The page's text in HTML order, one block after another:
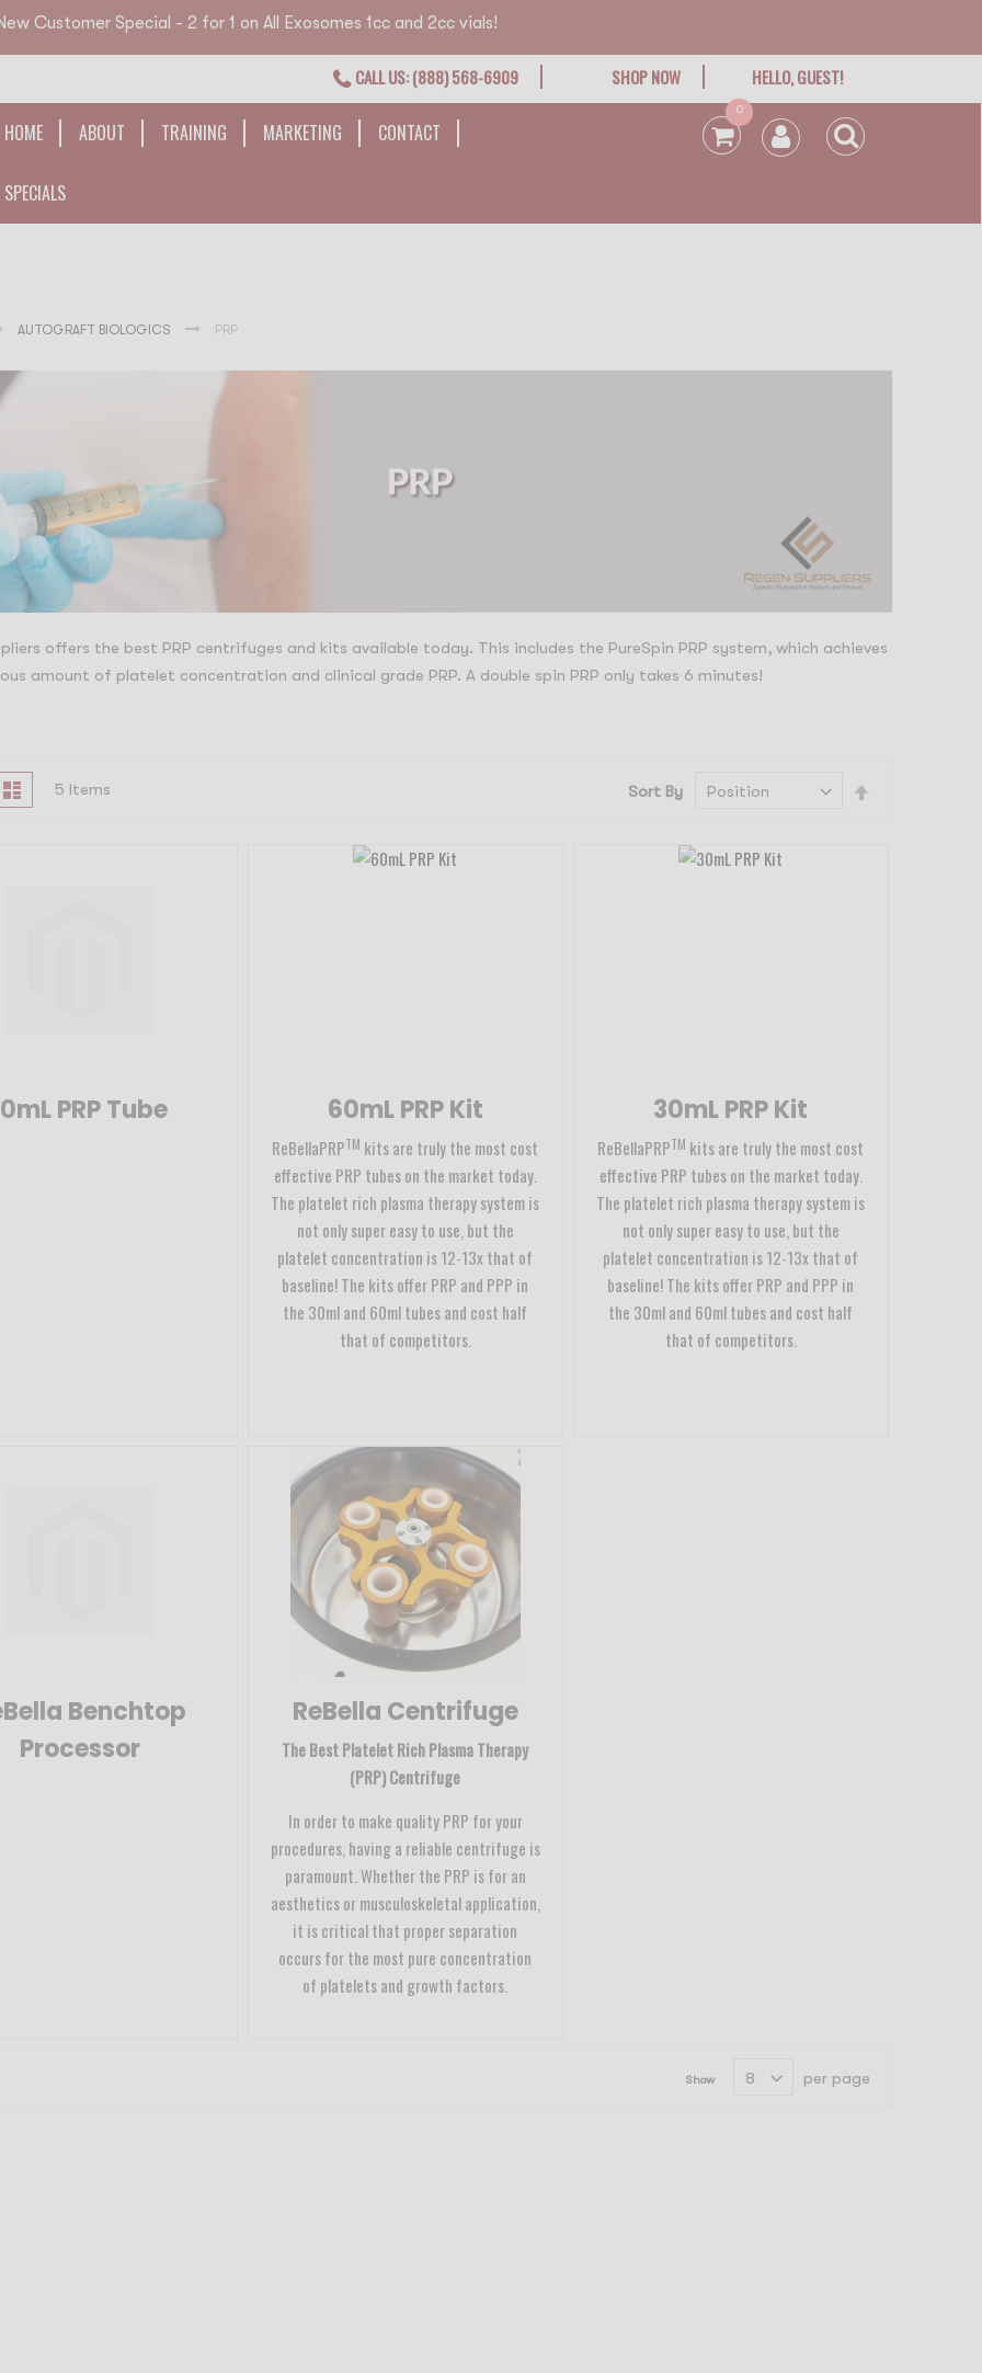
Customer Special - 2 for 1 on All Exosomes 1cc and 2cc vials!
CALL US: (888) 568-6909 SHOP NOW HELLO, GUEST!
HOME ABOUT TRAINING MARKETING CONTACT
SPECIALS
0
AUTOGRAFT BIOLOGICS PRP
offers the best PRP centrifuges and kits available today. This includes the PureSpin PRP system, which achieves
amount of platelet concentration and clinical grade PRP. A double spin PRP only takes 6 minutes!
List 5 Items Sort By
PRP Tube 60mL PRP Kit
ReBellaPRPTM kits are truly the most cost
effective PRP tubes on the market today.
The platelet rich plasma therapy system is
not only super easy to use, but the
platelet concentration is 12-13x that of
baseline! The kits offer PRP and PPP in
the 30ml and 60ml tubes and cost half
that of competitors.
30mL PRP Kit
ReBellaPRPTM kits are truly the most cost
effective PRP tubes on the market today.
The platelet rich plasma therapy system is
not only super easy to use, but the
platelet concentration is 12-13x that of
baseline! The kits offer PRP and PPP in
the 30ml and 60ml tubes and cost half
that of competitors.
Benchtop
Processor
ReBella Centrifuge
The Best Platelet Rich Plasma Therapy
(PRP) Centrifuge
In order to make quality PRP for your
procedures, having a reliable centrifuge is
paramount. Whether the PRP is for an
aesthetics or musculoskeletal application,
it is critical that proper separation
occurs for the most pure concentration
of platelets and growth factors.
Show per page